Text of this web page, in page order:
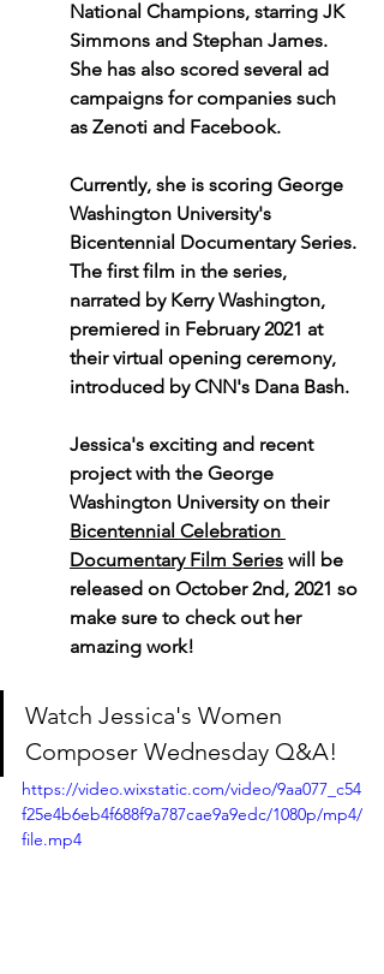
National Champions, starring JK
Simmons and Stephan James.
She has also scored several ad
campaigns for companies such
as Zenoti and Facebook.
Currently, she is scoring George
Washington University's
Bicentennial Documentary Series.
The first film in the series,
narrated by Kerry Washington,
premiered in February 2021 at
their virtual opening ceremony,
introduced by CNN's Dana Bash.
Jessica's exciting and recent
project with the George
Washington University on their
Bicentennial Celebration
Documentary Film Series will be
released on October 2nd, 2021 so
make sure to check out her
amazing work!
Watch Jessica's Women
Composer Wednesday Q&A!
https://video.wixstatic.com/video/9aa077_c54
f25e4b6eb4f688f9a787cae9a9edc/1080p/mp4/
file.mp4